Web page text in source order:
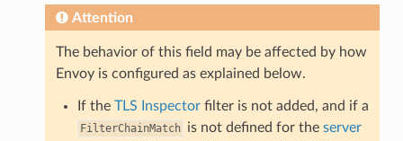
Attention
The behavior of this field may be affected by how
Envoy is configured as explained below.
If the TLS Inspectorfilter is not added, and if a
FilterChainMatch is not defined for the server